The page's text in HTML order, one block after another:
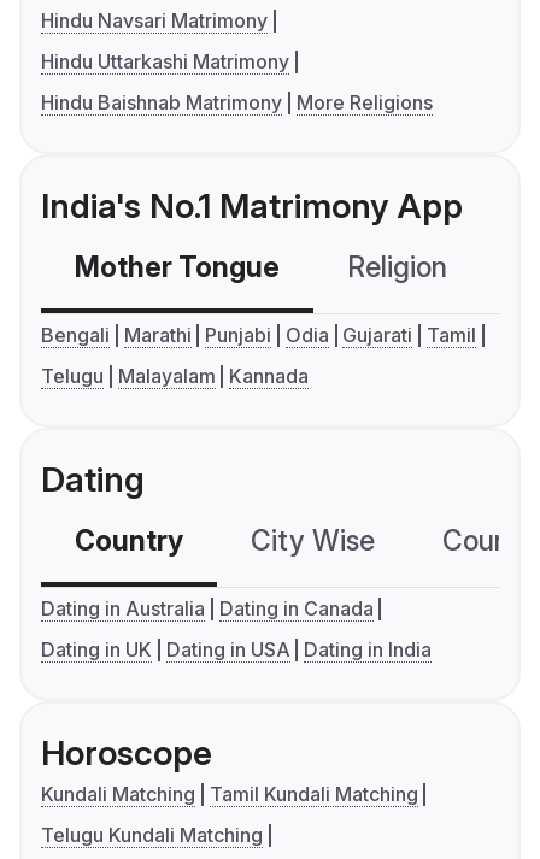
Hindu Navsari Matrimony
Hindu Uttarkashi Matrimony
Hindu Baishnab Matrimony
More Religions
India's No.1 Matrimony App
Mother Tongue Religion
Bengali Marathi Punjabi Odia Gujarati
Tamil
Telugu
Malayalam Kannada
Dating
Country City Wise
Dating in Australia
Dating in Canada
Dating in UK
Dating in USA Dating in India
Horoscope
Kundali Matching
Tamil Kundali Matching
Telugu Kundali Matching